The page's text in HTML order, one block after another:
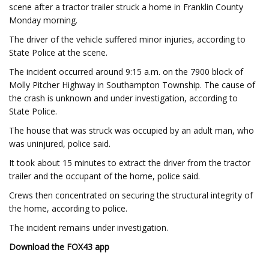
scene after a tractor trailer struck a home in Franklin County
Monday morning.
The driver of the vehicle suffered minor injuries, according to
State Police at the scene.
The incident occurred around 9:15 a.m. on the 7900 block of
Molly Pitcher Highway in Southampton Township. The cause of
the crash is unknown and under investigation, according to
State Police.
The house that was struck was occupied by an adult man, who
was uninjured, police said.
It took about 15 minutes to extract the driver from the tractor
trailer and the occupant of the home, police said.
Crews then concentrated on securing the structural integrity of
the home, according to police.
The incident remains under investigation.
Download the FOX43 app